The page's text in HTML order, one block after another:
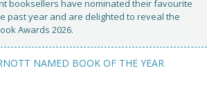
booksellers have nominated their favourite
past year and are delighted to reveal the
Awards 2026.
NAMED BOOK OF THE YEAR